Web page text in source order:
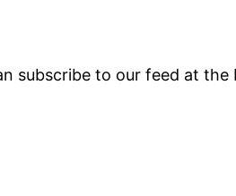
subscribe to our feed at